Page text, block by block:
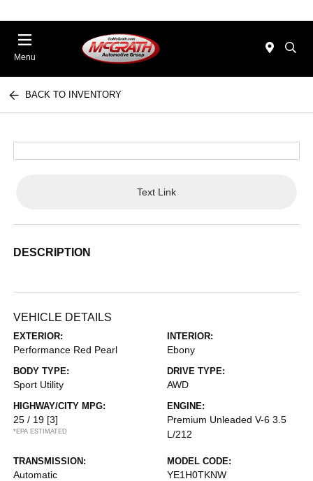
Menu
BACK TO INVENTORY
Text Link
DESCRIPTION
VEHICLE DETAILS
EXTERIOR:
Performance Red Pearl
INTERIOR:
Ebony
BODY TYPE:
Sport Utility
DRIVE TYPE:
AWD
HIGHWAY/CITY MPG:
25 / 19 [3]
*EPA ESTIMATED
ENGINE:
Premium Unleaded V-6 3.5
L/212
TRANSMISSION:
Automatic
MODEL CODE:
YE1H0TKNW